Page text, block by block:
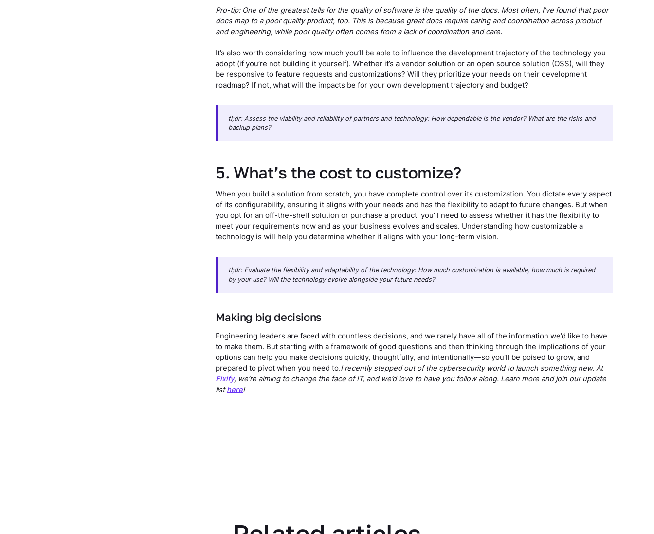
Pro-tip: One of the greatest tells for the quality of software is the quality of the docs. Most often, I’ve found that poor
docs map to a poor quality product, too. This is because great docs require caring and coordination across product
and engineering, while poor quality often comes from a lack of coordination and care.
It’s also worth considering how much you’ll be able to influence the development trajectory of the technology you
adopt (if you’re not building it yourself). Whether it’s a vendor solution or an open source solution (OSS), will they
be responsive to feature requests and customizations? Will they prioritize your needs on their development
roadmap? If not, what will the impacts be for your own development trajectory and budget?
tl;dr: Assess the viability and reliability of partners and technology: How dependable is the vendor? What are the risks and
backup plans?
5. What’s the cost to customize?
When you build a solution from scratch, you have complete control over its customization. You dictate every aspect
of its configurability, ensuring it aligns with your needs and has the flexibility to adapt to future changes. But when
you opt for an off-the-shelf solution or purchase a product, you’ll need to assess whether it has the flexibility to
meet your requirements now and as your business evolves and scales. Understanding how customizable a
technology is will help you determine whether it aligns with your long-term vision.
tl;dr: Evaluate the flexibility and adaptability of the technology: How much customization is available, how much is required
by your use? Will the technology evolve alongside your future needs?
Making big decisions
Engineering leaders are faced with countless decisions, and we rarely have all of the information we’d like to have
to make them. But starting with a framework of good questions and then thinking through the implications of your
options can help you make decisions quickly, thoughtfully, and intentionally—so you’ll be poised to grow, and
prepared to pivot when you need to.I recently stepped out of the cybersecurity world to launch something new. At
Fixify, we’re aiming to change the face of IT, and we’d love to have you follow along. Learn more and join our update
listhere!